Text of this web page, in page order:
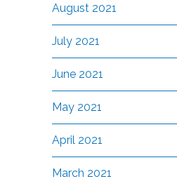
August 2021
July 2021
June 2021
May 2021
April 2021
March 2021